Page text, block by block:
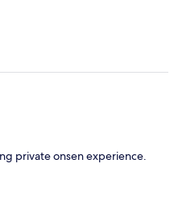
private onsen experience.